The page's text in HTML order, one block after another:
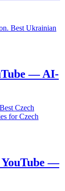
Best Ukrainian
— AI-
Czech
for Czech
—